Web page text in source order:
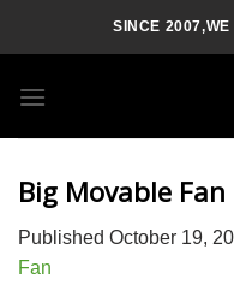
SINCE
Big Movable Fan
Published October 19,
Fan